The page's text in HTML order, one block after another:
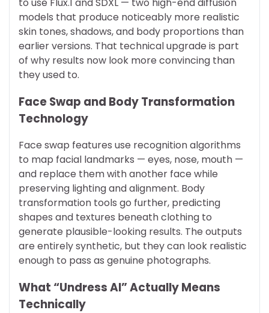
models that produce noticeably more realistic
skin tones, shadows, and body proportions than
earlier versions. That technical upgrade is part
of why results now look more convincing than
they used to.
Face Swap and Body Transformation
Technology
Face swap features use recognition algorithms
to map facial landmarks — eyes, nose, mouth —
and replace them with another face while
preserving lighting and alignment. Body
transformation tools go further, predicting
shapes and textures beneath clothing to
generate plausible-looking results. The outputs
are entirely synthetic, but they can look realistic
enough to pass as genuine photographs.
What “Undress AI” Actually Means
Technically